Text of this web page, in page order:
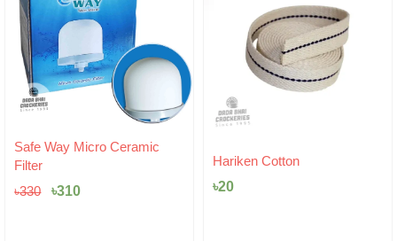
Safe Way Micro Ceramic
Filter
৳330
Original
price
৳330.
৳310
Current
৳310.
Hariken Cotton
৳20